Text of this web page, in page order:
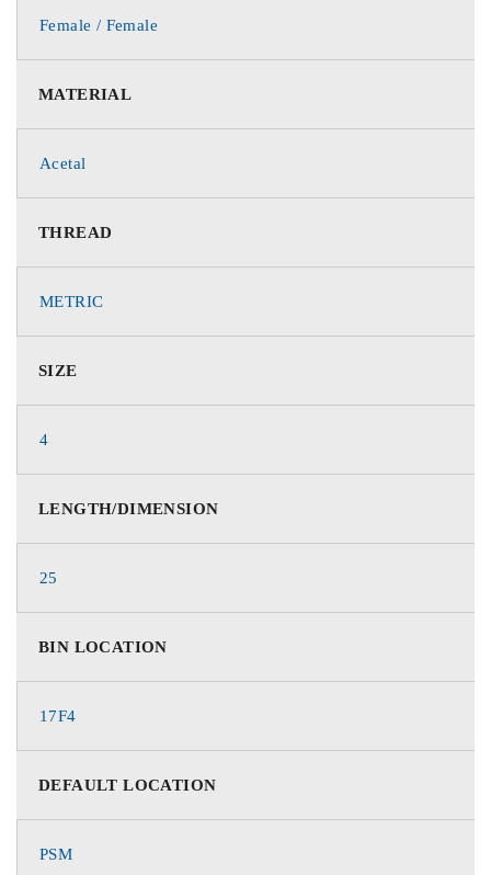
Female / Female
MATERIAL
Acetal
THREAD
METRIC
SIZE
4
LENGTH/DIMENSION
25
BIN LOCATION
17F4
DEFAULT LOCATION
PSM